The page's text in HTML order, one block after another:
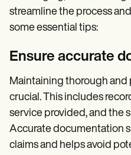
streamline the process
some essential tips:
Ensure accurate
Maintaining thorough
crucial. This includes
service provided, and the
Accurate documentation
claims and helps avoid